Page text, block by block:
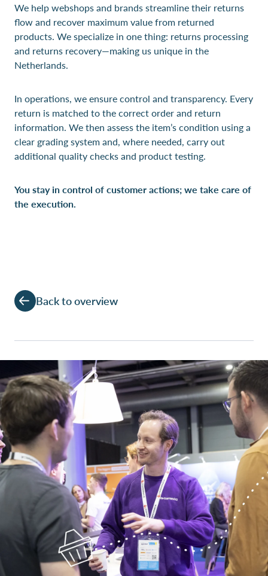
We help webshops and brands streamline their returns
flow and recover maximum value from returned
products. We specialize in one thing: returns processing
and returns recovery—making us unique in the
Netherlands.
In operations, we ensure control and transparency. Every
return is matched to the correct order and return
information. We then assess the item’s condition using a
clear grading system and, where needed, carry out
additional quality checks and product testing.
You stay in control of customer actions; we take care of
the execution.
Back to overview